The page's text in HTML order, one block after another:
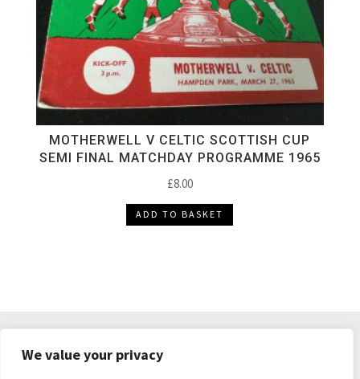
We value your privacy
MOTHERWELL V CELTIC SCOTTISH CUP
SEMI FINAL MATCHDAY PROGRAMME 1965
£8.00
ADD TO BASKET
PRIVACY POLICY